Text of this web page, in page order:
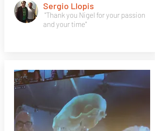
"Thank you Nigel for your passion
and your time"
Sergio Llopis